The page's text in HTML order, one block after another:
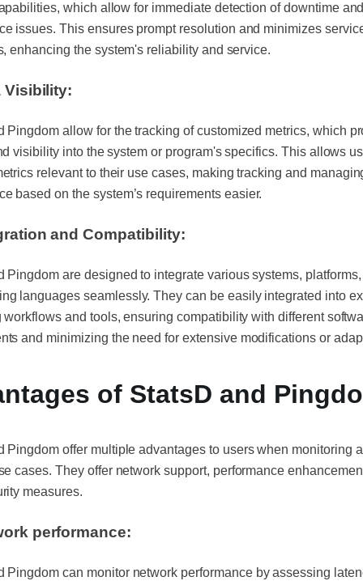
which allow for immediate detection of downtime
issues. This ensures prompt resolution and minimizes
enhancing the system's reliability and service.
Visibility:
Pingdom allow for the tracking of customized metrics, which
visibility into the system or program's specifics. This allows
relevant to their use cases, making tracking and
based on the system’s requirements easier.
and Compatibility:
Pingdom are designed to integrate various systems,
languages seamlessly. They can be easily integrated into
workflows and tools, ensuring compatibility with different
and minimizing the need for extensive modifications or
of StatsD and
Pingdom offer multiple advantages to users when monitoring
cases. They offer network support, performance
measures.
performance:
Pingdom can monitor network performance by assessing